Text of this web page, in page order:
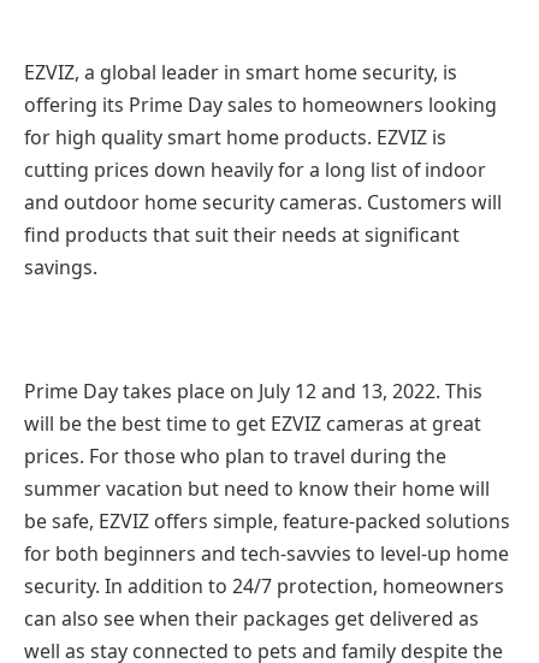
EZVIZ, a global leader in smart home security, is
offering its Prime Day sales to homeowners looking
for high quality smart home products. EZVIZ is
cutting prices down heavily for a long list of indoor
and outdoor home security cameras. Customers will
find products that suit their needs at significant
savings.
Prime Day takes place on July 12 and 13, 2022. This
will be the best time to get EZVIZ cameras at great
prices. For those who plan to travel during the
summer vacation but need to know their home will
be safe, EZVIZ offers simple, feature-packed solutions
for both beginners and tech-savvies to level-up home
security. In addition to 24/7 protection, homeowners
can also see when their packages get delivered as
well as stay connected to pets and family despite the